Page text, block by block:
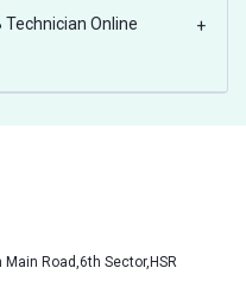
Online
+
Road,6th Sector,HSR